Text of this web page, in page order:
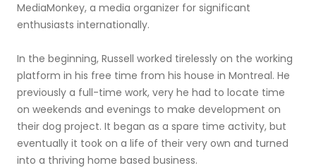
MediaMonkey, a media organizer for significant
enthusiasts internationally.
In the beginning, Russell worked tirelessly on the working
platform in his free time from his house in Montreal. He
previously a full-time work, very he had to locate time
on weekends and evenings to make development on
their dog project. It began as a spare time activity, but
eventually it took on a life of their very own and turned
into a thriving home based business.